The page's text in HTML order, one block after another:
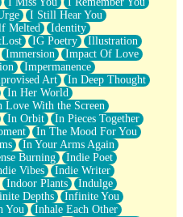
I Still Hear You
Melted
Identity
IG Poetry
Illustration
Immersion
Impact Of Love
Impermanence
Art
In Deep Thought
In Her World
Love With the Screen
In Orbit
In Pieces Together
In The Mood For You
In Your Arms Again
Burning
Indie Poet
Vibes
Indie Writer
Indoor Plants
Indulge
Depths
Infinite You
You
Inhale Each Other